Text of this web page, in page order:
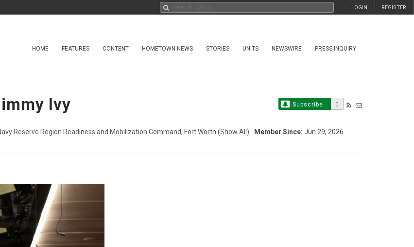
REGISTER
LOGIN
HOME FEATURES CONTENT HOMETOWN NEWS STORIES UNITS NEWSWIRE PRESS INQUIRY
Subscribe 0
Ivy
Reserve Region Readiness and Mobilization Command, Fort Worth (Show All) Member Since: Jun 29, 2026